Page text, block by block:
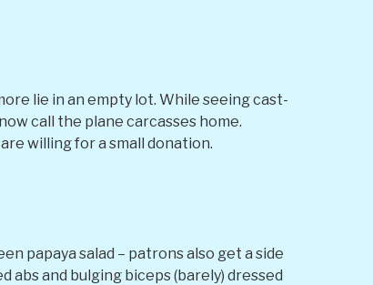
lie in an empty lot. While seeing cast-
call the plane carcasses home.
willing for a small donation.
papaya salad – patrons also get a side
and bulging biceps (barely) dressed